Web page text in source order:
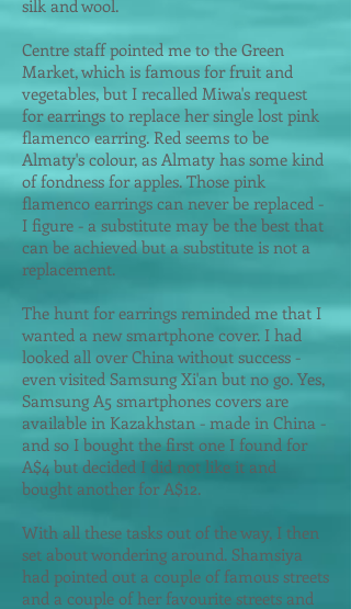
silk and wool.
Centre staff pointed me to the Green
Market, which is famous for fruit and
vegetables, but I recalled Miwa's request
for earrings to replace her single lost pink
flamenco earring. Red seems to be
Almaty's colour, as Almaty has some kind
of fondness for apples. Those pink
flamenco earrings can never be replaced -
I figure - a substitute may be the best that
can be achieved but a substitute is not a
replacement.
The hunt for earrings reminded me that I
wanted a new smartphone cover. I had
looked all over China without success -
even visited Samsung Xi'an but no go. Yes,
Samsung A5 smartphones covers are
available in Kazakhstan - made in China -
and so I bought the first one I found for
A$4 but decided I did not like it and
bought another for A$12.
With all these tasks out of the way, I then
set about wondering around. Shamsiya
had pointed out a couple of famous streets
and a couple of her favourite streets and